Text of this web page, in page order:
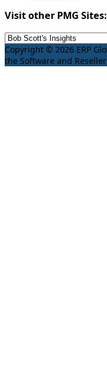
Visit other PMG Sites:
Copyright © 2026 ERP
the Software and